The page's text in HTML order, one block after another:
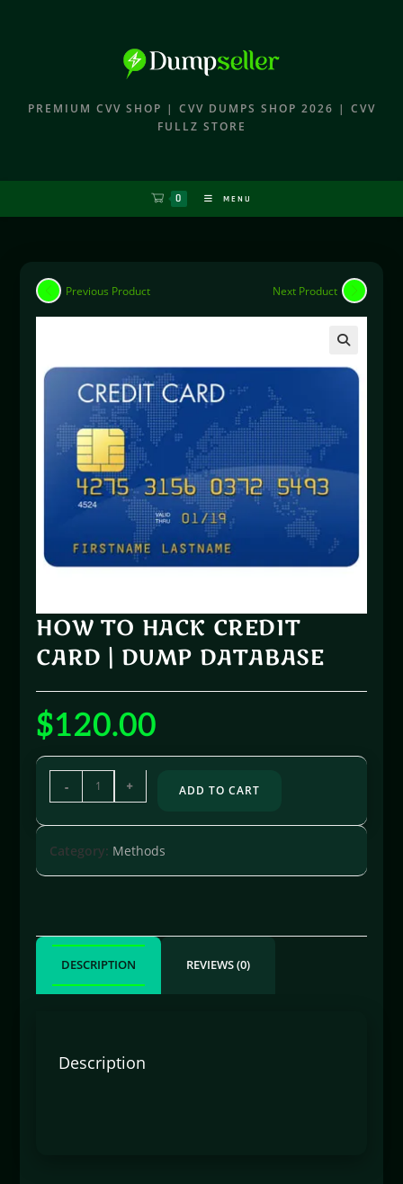
PREMIUM CVV SHOP | CVV DUMPS SHOP 2026 | CVV
FULLZ STORE
0 MENU
Previous Product Next Product
🔍
HOW TO HACK CREDIT
CARD | DUMP DATABASE
$120.00
- + ADD TO CART
Category: Methods
DESCRIPTION REVIEWS (0)
Description